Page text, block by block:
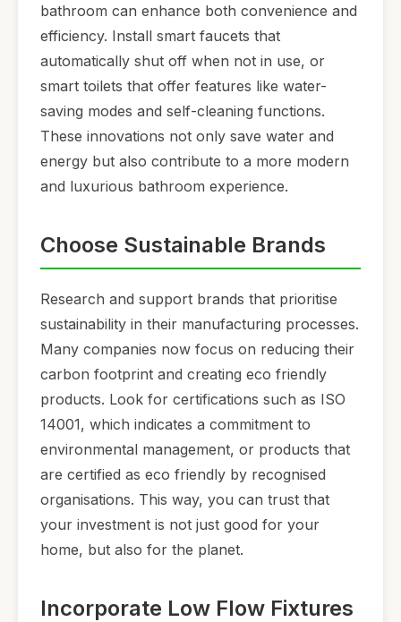
bathroom can enhance both convenience and
efficiency. Install smart faucets that
automatically shut off when not in use, or
smart toilets that offer features like water-
saving modes and self-cleaning functions.
These innovations not only save water and
energy but also contribute to a more modern
and luxurious bathroom experience.
Choose Sustainable Brands
Research and support brands that prioritise
sustainability in their manufacturing processes.
Many companies now focus on reducing their
carbon footprint and creating eco friendly
products. Look for certifications such as ISO
14001, which indicates a commitment to
environmental management, or products that
are certified as eco friendly by recognised
organisations. This way, you can trust that
your investment is not just good for your
home, but also for the planet.
Incorporate Low Flow Fixtures